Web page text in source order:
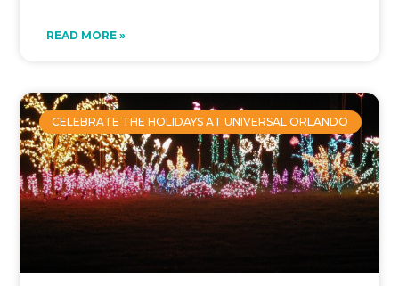
READ MORE »
CELEBRATE THE HOLIDAYS AT UNIVERSAL ORLANDO